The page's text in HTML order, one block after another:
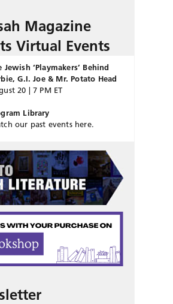
Magazine
Virtual Events
Jewish ‘Playmakers’ Behind
G.I. Joe & Mr. Potato Head
20 | 7 PM ET
Library
our past events here.